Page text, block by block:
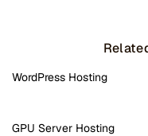
WordPress Hosting
GPU Server Hosting